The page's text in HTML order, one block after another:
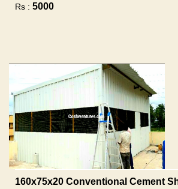
Rs : 5000
160x75x20 Conventional Cement